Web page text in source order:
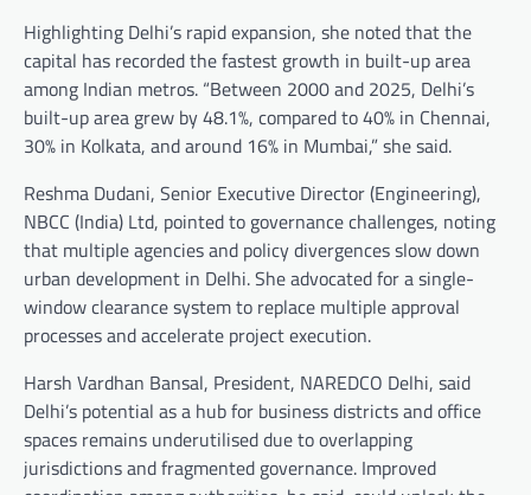
Highlighting Delhi’s rapid expansion, she noted that the
capital has recorded the fastest growth in built-up area
among Indian metros. “Between 2000 and 2025, Delhi’s
built-up area grew by 48.1%, compared to 40% in Chennai,
30% in Kolkata, and around 16% in Mumbai,” she said.
Reshma Dudani, Senior Executive Director (Engineering),
NBCC (India) Ltd, pointed to governance challenges, noting
that multiple agencies and policy divergences slow down
urban development in Delhi. She advocated for a single-
window clearance system to replace multiple approval
processes and accelerate project execution.
Harsh Vardhan Bansal, President, NAREDCO Delhi, said
Delhi’s potential as a hub for business districts and office
spaces remains underutilised due to overlapping
jurisdictions and fragmented governance. Improved